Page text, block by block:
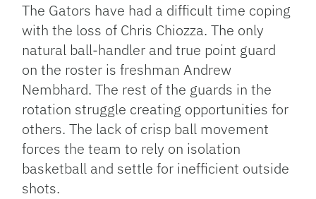
The Gators have had a difficult time coping
with the loss of Chris Chiozza. The only
natural ball-handler and true point guard
on the roster is freshman Andrew
Nembhard. The rest of the guards in the
rotation struggle creating opportunities for
others. The lack of crisp ball movement
forces the team to rely on isolation
basketball and settle for inefficient outside
shots.